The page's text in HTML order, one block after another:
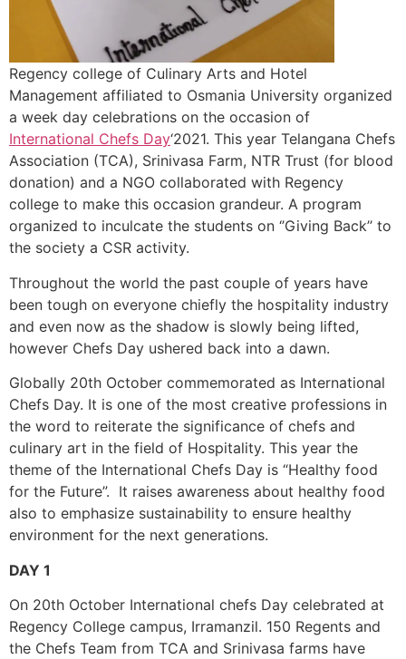
Regency college of Culinary Arts and Hotel
Management affiliated to Osmania University organized
a week day celebrations on the occasion of
International Chefs Day‘2021. This year Telangana Chefs
Association (TCA), Srinivasa Farm, NTR Trust (for blood
donation) and a NGO collaborated with Regency
college to make this occasion grandeur. A program
organized to inculcate the students on ‘’Giving Back’’ to
the society a CSR activity.
Throughout the world the past couple of years have
been tough on everyone chiefly the hospitality industry
and even now as the shadow is slowly being lifted,
however Chefs Day ushered back into a dawn.
Globally 20th October commemorated as International
Chefs Day. It is one of the most creative professions in
the word to reiterate the significance of chefs and
culinary art in the field of Hospitality. This year the
theme of the International Chefs Day is “Healthy food
for the Future”. It raises awareness about healthy food
also to emphasize sustainability to ensure healthy
environment for the next generations.
DAY 1
On 20th October International chefs Day celebrated at
Regency College campus, Irramanzil. 150 Regents and
the Chefs Team from TCA and Srinivasa farms have